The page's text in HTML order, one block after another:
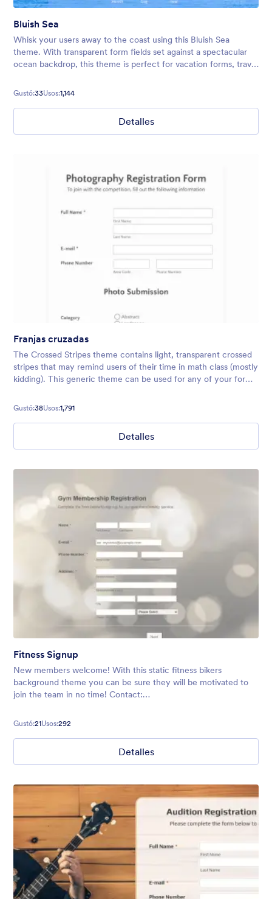
Bluish Sea
Whisk your users away to the coast using this Bluish Sea
theme. With transparent form fields set against a spectacular
ocean backdrop, this theme is perfect for vacation forms, travel
Gustó:33Usos:1,144
Detalles
Franjas cruzadas
The Crossed Stripes theme contains light, transparent crossed
stripes that may remind users of their time in math class (mostly
kidding). This generic theme can be used for any of your form
Gustó:38Usos:1,791
Detalles
Fitness Signup
New members welcome! With this static fitness bikers
background theme you can be sure they will be motivated to
join the team in no time! Contact:
Gustó:21Usos:292
Detalles